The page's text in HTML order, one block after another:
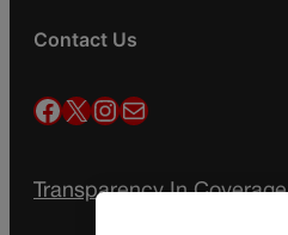
Contact Us
Facebook X InstagramMail
Transparency In Coverage